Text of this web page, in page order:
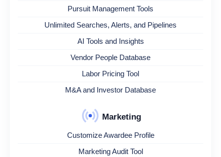
Pursuit Management Tools
Unlimited Searches, Alerts, and Pipelines
AI Tools and Insights
Vendor People Database
Labor Pricing Tool
M&A and Investor Database
Marketing
Customize Awardee Profile
Marketing Audit Tool